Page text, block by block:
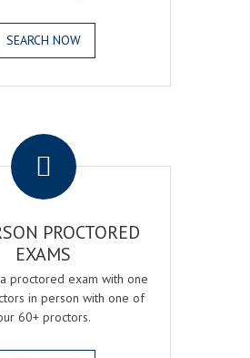
SEARCH NOW
PROCTORED
EXAMS
proctored exam with one
in person with one of
60+ proctors.